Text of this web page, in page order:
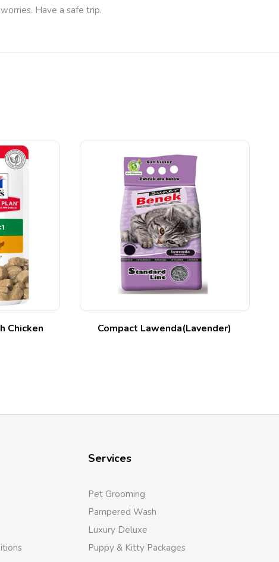
Have a safe trip.
Chicken Compact Lawenda(Lavender)
Services
Pet Grooming
Pampered Wash
Luxury Deluxe
Puppy & Kitty Packages